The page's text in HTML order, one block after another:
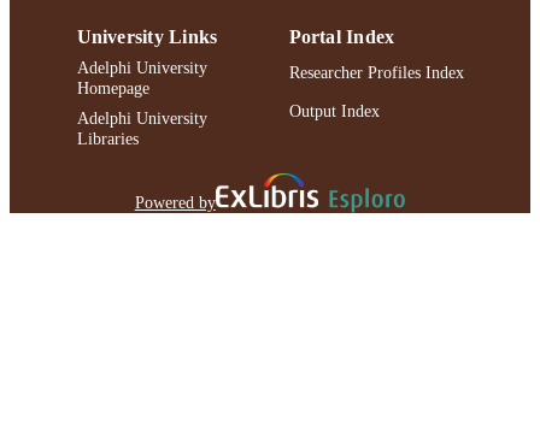
University Links
Adelphi University
Homepage
Adelphi University
Libraries
Portal Index
Researcher Profiles Index
Output Index
Powered by